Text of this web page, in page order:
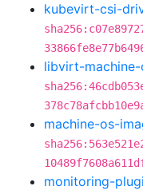
kubevirt-csi-
libvirt-
machine-os-
monitoring-